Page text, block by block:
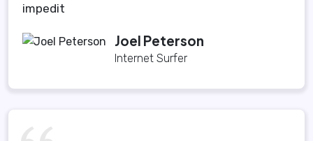
impedit
Joel Peterson
Internet Surfer